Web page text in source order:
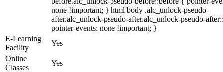
none !important; } html body .alc_unlock-pseudo-
after.alc_unlock-pseudo-after.alc_unlock-pseudo-
pointer-events: none !important; }
E-Learning
Facility
Yes
Online
Classes
Yes